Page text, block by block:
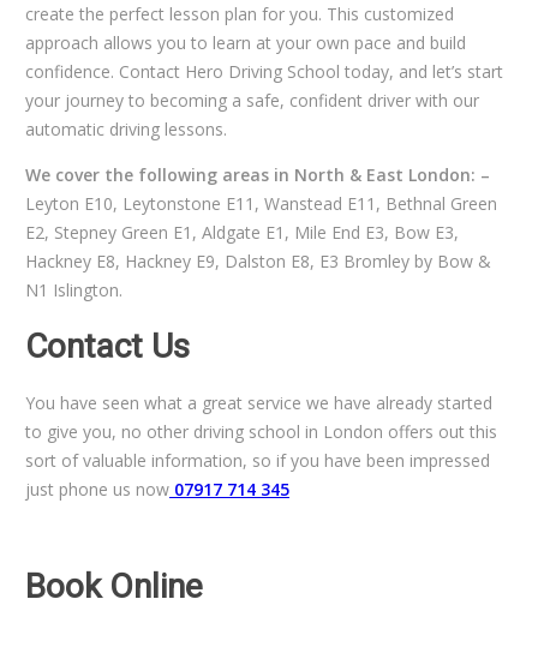
create the perfect lesson plan for you. This customized
approach allows you to learn at your own pace and build
confidence. Contact Hero Driving School today, and let’s start
your journey to becoming a safe, confident driver with our
automatic driving lessons.
We cover the following areas in North & East London: –
Leyton E10, Leytonstone E11, Wanstead E11, Bethnal Green
E2, Stepney Green E1, Aldgate E1, Mile End E3, Bow E3,
Hackney E8, Hackney E9, Dalston E8, E3 Bromley by Bow &
N1 Islington.
Contact Us
You have seen what a great service we have already started
to give you, no other driving school in London offers out this
sort of valuable information, so if you have been impressed
just phone us now07917 714 345
Book Online